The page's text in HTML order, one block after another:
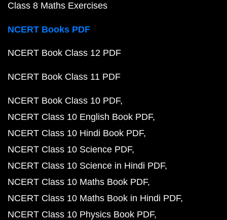
Class 8 Maths Exercises
NCERT Books PDF
NCERT Book Class 12 PDF
NCERT Book Class 11 PDF
NCERT Book Class 10 PDF
NCERT Class 10 English Book PDF
NCERT Class 10 Hindi Book PDF
NCERT Class 10 Science PDF
NCERT Class 10 Science in Hindi PDF
NCERT Class 10 Maths Book PDF
NCERT Class 10 Maths Book in Hindi PDF
NCERT Class 10 Physics Book PDF